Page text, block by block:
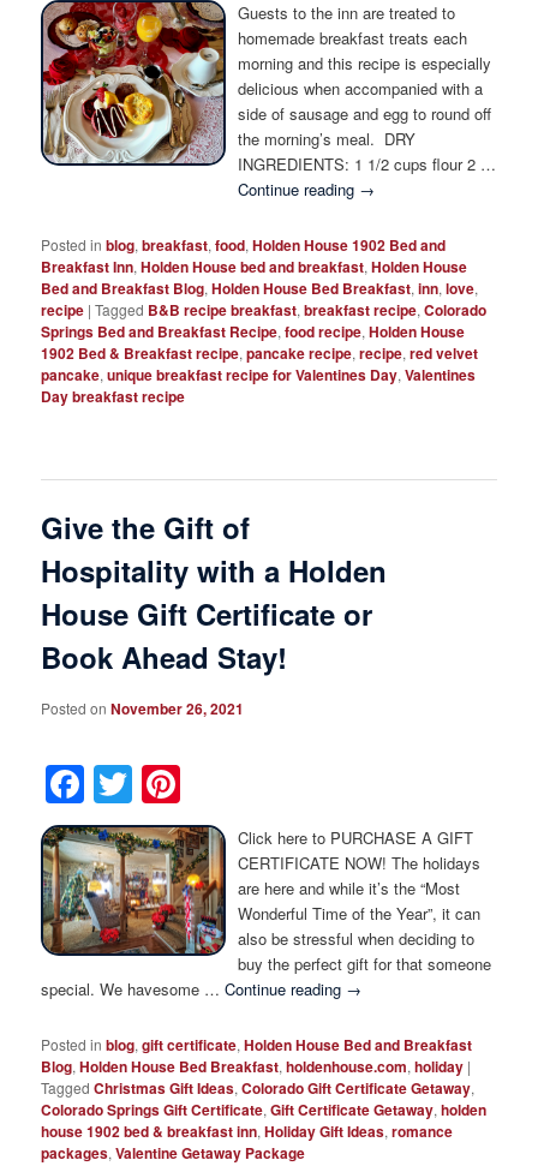
Photo Tour
Guests to the inn are treated to
homemade breakfast treats each
morning and this recipe is especially
delicious when accompanied with a
side of sausage and egg to round off
the morning’s meal. DRY
INGREDIENTS: 1 1/2 cups flour 2 …
Continue reading →
Posted in blog,breakfast,food,Holden House 1902 Bed and
Breakfast Inn,Holden House bed and breakfast,Holden House
Bed and Breakfast Blog,Holden House Bed Breakfast,inn,love,
recipe |Tagged B&B recipe breakfast,breakfast recipe,Colorado
Springs Bed and Breakfast Recipe,food recipe,Holden House
1902 Bed & Breakfast recipe,pancake recipe,recipe,red velvet
pancake,unique breakfast recipe for Valentines Day,Valentines
Day breakfast recipe
Give the Gift of
Hospitality with a Holden
House Gift Certificate or
Book Ahead Stay!
Posted onNovember 26, 2021
Facebook
Twitter
Click here to PURCHASE A GIFT
CERTIFICATE NOW! The holidays
are here and while it’s the “Most
Wonderful Time of the Year”, it can
also be stressful when deciding to
buy the perfect gift for that someone
special. We havesome …Continue reading →
Posted in blog,gift certificate,Holden House Bed and Breakfast
Blog,Holden House Bed Breakfast,holdenhouse.com,holiday |
Tagged Christmas Gift Ideas,Colorado Gift Certificate Getaway,
Colorado Springs Gift Certificate,Gift Certificate Getaway,holden
house 1902 bed & breakfast inn,Holiday Gift Ideas,romance
packages,Valentine Getaway Package